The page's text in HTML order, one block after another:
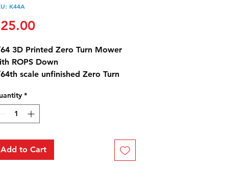
K44A
Price
3D Printed Zero Turn Mower
ROPS Down
scale unfinished Zero Turn
position.
kit does not come with the
arms.
*
Add to Cart